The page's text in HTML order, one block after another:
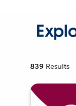
839 Results